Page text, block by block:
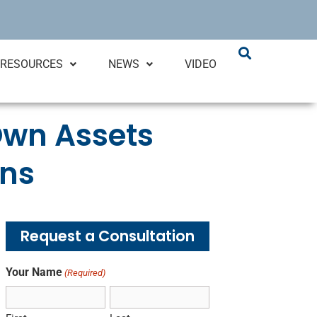
RESOURCES NEWS VIDEO
Assets
Request a Consultation
Your Name (Required)